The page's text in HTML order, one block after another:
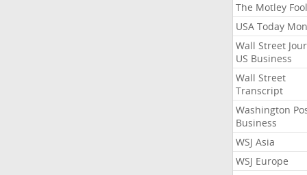
The Motley Fool
USA Today
Wall Street
US Business
Wall Street
Transcript
Washington
Business
WSJ Asia
WSJ Europe